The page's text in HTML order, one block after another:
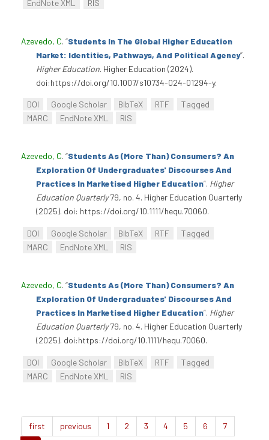
EndNote XML RIS
Azevedo, C. “Students In The Global Higher Education
Market: Identities, Pathways, And Political Agency”.
Higher Education. Higher Education (2024).
doi:https://doi.org/10.1007/s10734-024-01294-y.
DOI Google Scholar BibTeX RTF
Tagged
MARC
EndNote XML RIS
Azevedo, C. “Students As (More Than) Consumers? An
Exploration Of Undergraduates' Discourses And
Practices In Marketised Higher Education”. Higher
Education Quarterly79, no. 4. Higher Education Quarterly
(2025). doi: https://doi.org/10.1111/hequ.70060.
DOI Google Scholar BibTeX RTF
Tagged
MARC
EndNote XML RIS
Azevedo, C. “Students As (More Than) Consumers? An
Exploration Of Undergraduates' Discourses And
Practices In Marketised Higher Education”. Higher
Education Quarterly79, no. 4. Higher Education Quarterly
(2025). doi:https://doi.org/10.1111/hequ.70060.
DOI Google Scholar BibTeX RTF
Tagged
MARC
EndNote XML RIS
first previous 1 2 3 4 5 6
7